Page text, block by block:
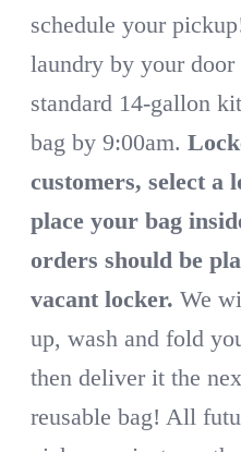
schedule your
laundry by your door
standard 14-gallon
bag by 9:00am.
customers, select a
place your bag
orders should be
vacant locker.We
up, wash and fold
then deliver it the
reusable bag! All